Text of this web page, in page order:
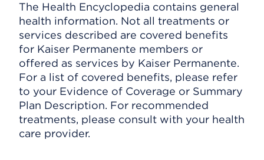
The Health Encyclopedia contains general
health information. Not all treatments or
services described are covered benefits
for Kaiser Permanente members or
offered as services by Kaiser Permanente.
For a list of covered benefits, please refer
to your Evidence of Coverage or Summary
Plan Description. For recommended
treatments, please consult with your health
care provider.